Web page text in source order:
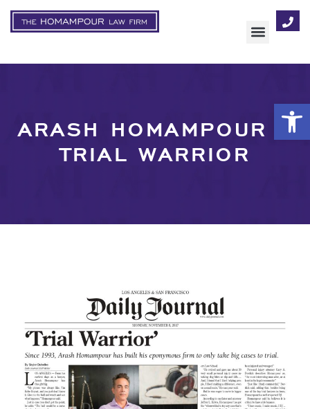
ARASH HOMAMPOUR –
TRIAL WARRIOR